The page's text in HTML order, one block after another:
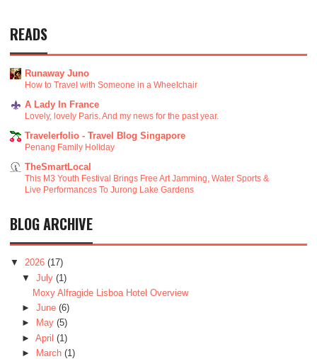
READS
Runaway Juno
How to Travel with Someone in a Wheelchair
A Lady In France
Lovely, lovely Paris. And my news for the past year.
Travelerfolio - Travel Blog Singapore
Penang Family Holiday
TheSmartLocal
This M3 Youth Festival Brings Free Art Jamming, Water Sports &
Live Performances To Jurong Lake Gardens
BLOG ARCHIVE
▼ 2026 (17)
▼ July (1)
Moxy Alfragide Lisboa Hotel Overview
► June (6)
►
May (5)
► April (1)
►
March (1)